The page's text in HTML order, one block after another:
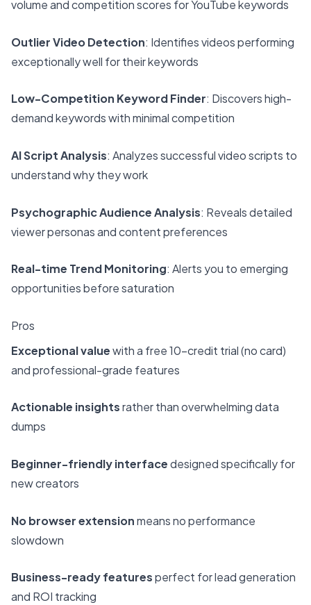
volume and competition scores for YouTube keywords
Outlier Video Detection: Identifies videos performing
exceptionally well for their keywords
Low-Competition Keyword Finder: Discovers high-
demand keywords with minimal competition
AI Script Analysis: Analyzes successful video scripts to
understand why they work
Psychographic Audience Analysis: Reveals detailed
viewer personas and content preferences
Real-time Trend Monitoring: Alerts you to emerging
opportunities before saturation
Pros
Exceptional valuewith a free 10-credit trial (no card)
and professional-grade features
Actionable insightsrather than overwhelming data
dumps
Beginner-friendly interfacedesigned specifically for
new creators
No browser extensionmeans no performance
slowdown
Business-ready featuresperfect for lead generation
and ROI tracking